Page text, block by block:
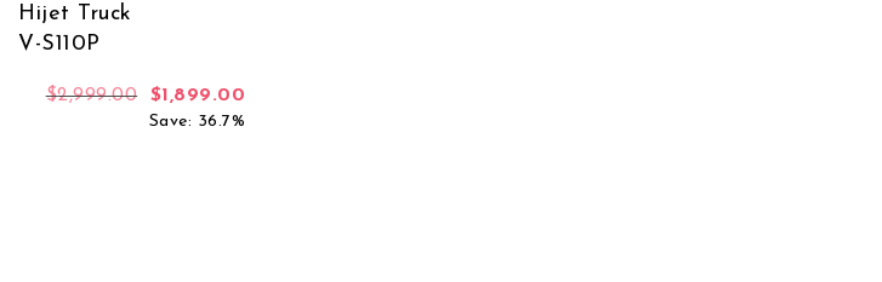
Hijet Truck
V-S110P
$2,999.00 Original price was: $2,999.00.
$1,899.00
Save: 36.7%